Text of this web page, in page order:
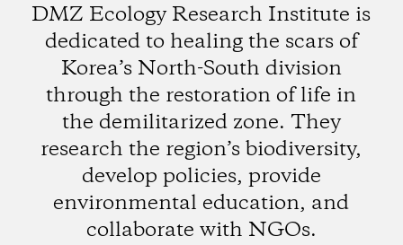
DMZ Ecology Research Institute is
dedicated to healing the scars of
Korea’s North-South division
through the restoration of life in
the demilitarized zone. They
research the region’s biodiversity,
develop policies, provide
environmental education, and
collaborate with NGOs.